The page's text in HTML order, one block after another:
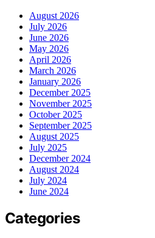
August 2026
July 2026
June 2026
May 2026
April 2026
March 2026
January 2026
December 2025
November 2025
October 2025
September 2025
August 2025
July 2025
December 2024
August 2024
July 2024
June 2024
Categories